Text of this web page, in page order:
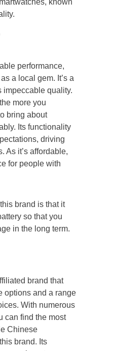
known
performance,
a local gem. It’s a
impeccable quality.
more you
bring about
Its functionality
driving
As it’s affordable,
for people with
brand is that it
so that you
in the long term.
brand that
options and a range
With numerous
can find the most
Chinese
brand. Its